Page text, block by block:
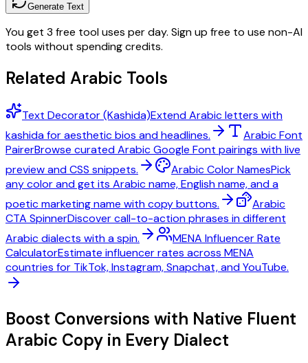
Generate Text
You get 3 free tool uses per day. Sign up free to use non-AI
tools without spending credits.
Related Arabic Tools
Text Decorator (Kashida)Extend Arabic letters with
kashida for aesthetic bios and headlines.
Arabic Font
PairerBrowse curated Arabic Google Font pairings with live
preview and CSS snippets.
Arabic Color NamesPick
any color and get its Arabic name, English name, and a
poetic marketing name with copy buttons.
Arabic
CTA SpinnerDiscover call-to-action phrases in different
Arabic dialects with a spin.
MENA Influencer Rate
CalculatorEstimate influencer rates across MENA
countries for TikTok, Instagram, Snapchat, and YouTube.
Boost Conversions with Native Fluent
Arabic Copy in Every Dialect